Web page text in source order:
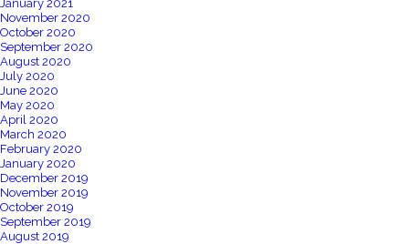
January 2021
November 2020
October 2020
September 2020
August 2020
July 2020
June 2020
May 2020
April 2020
March 2020
February 2020
January 2020
December 2019
November 2019
October 2019
September 2019
August 2019